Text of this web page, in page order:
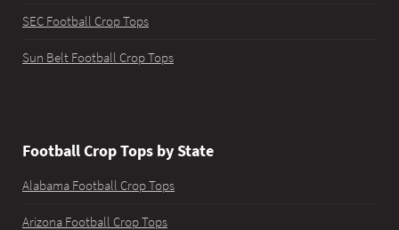
SEC Football Crop Tops
Sun Belt Football Crop Tops
Football Crop Tops by State
Alabama Football Crop Tops
Arizona Football Crop Tops